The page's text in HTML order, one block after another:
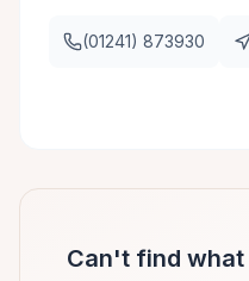
(01241) 873930
Can't find